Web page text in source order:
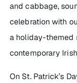
and cabbage,
celebration with
a holiday-themed
contemporary
On St. Patrick’s